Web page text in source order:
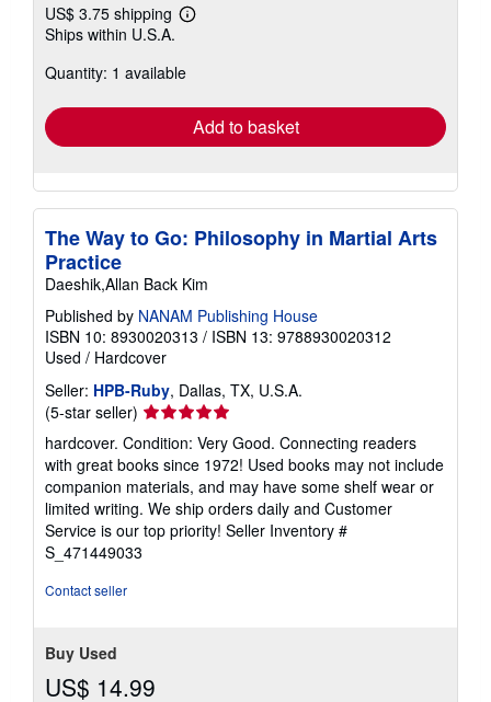
US$ 3.75 shipping
Learn
shipping
Ships within U.S.A.
Quantity: 1 available
Add to basket
The Way to Go: Philosophy in Martial Arts
Practice
Daeshik,Allan Back Kim
Published by NANAM Publishing House
ISBN 10: 8930020313 / ISBN 13: 9788930020312
Used / Hardcover
Seller: HPB-Ruby, Dallas, TX, U.S.A.
(5-star seller) Seller
rating
5
out
of
5
stars
hardcover. Condition: Very Good. Connecting readers
with great books since 1972! Used books may not include
companion materials, and may have some shelf wear or
limited writing. We ship orders daily and Customer
Service is our top priority! Seller Inventory #
S_471449033
Contact seller
Buy Used
US$ 14.99